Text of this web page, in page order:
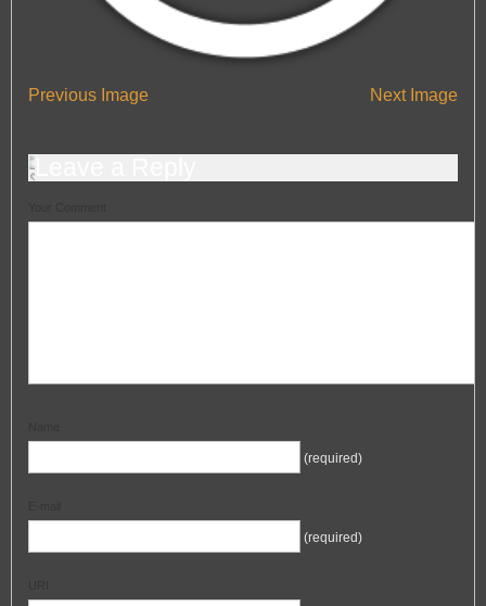
Previous Image Next Image
(required)
(required)